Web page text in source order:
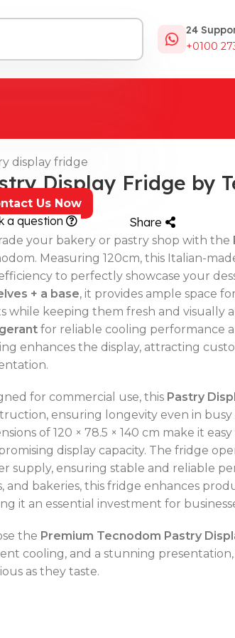
200 – 400 L
MODE -2°C to +8°C
4 – 8 Trays
Gas
4 – 8 Trays
24
+0100
display fridge
Display Fridge by
Us Now
a question Share
your bakery or pastry shop with the
Measuring 120cm, this Italian-
to perfectly showcase your
+ a base, it provides ample space
while keeping them fresh and visually
for reliable cooling performance
enhances the display, attracting
for commercial use, this Pastry
ensuring longevity even in
of 120 × 78.5 × 140 cm make it
display capacity. The fridge
supply, ensuring stable and reliable
and bakeries, this fridge enhances
it an essential investment for
the Premium Tecnodom Pastry
cooling, and a stunning
as they taste.